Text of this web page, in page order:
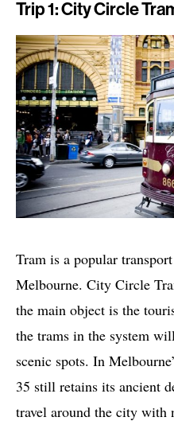
Trip 1: City Circle
Tram is a popular
Melbourne. City Circle
the main object is the
the trams in the system
scenic spots. In
35 still retains its ancient
travel around the city with